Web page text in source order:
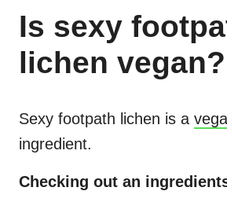
Is sexy
lichen vegan?
Sexy footpath lichen is a
ingredient.
Checking out an